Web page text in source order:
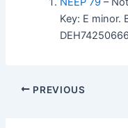
Key: E minor.
PREVIOUS